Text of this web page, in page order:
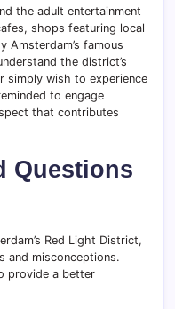
the adult entertainment
shops featuring local
Amsterdam’s famous
the district’s
simply wish to experience
to engage
that contributes
Questions
Red Light District,
and misconceptions.
provide a better